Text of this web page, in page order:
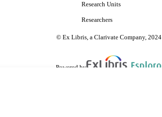
Research Units
Researchers
© Ex Libris, a Clarivate Company, 2024
Powered by